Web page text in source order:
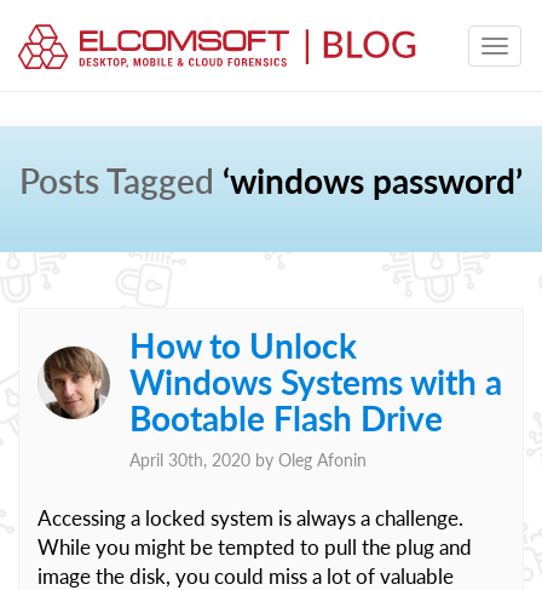
Posts Tagged ‘windows password’
How to Unlock
Windows Systems with a
Bootable Flash Drive
April 30th, 2020 by Oleg Afonin
Accessing a locked system is always a challenge.
While you might be tempted to pull the plug and
image the disk, you could miss a lot of valuable